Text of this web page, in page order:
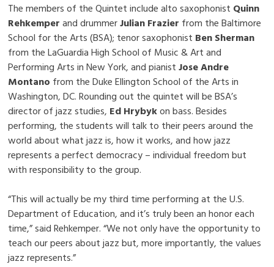
The members of the Quintet include alto saxophonist Quinn
Rehkemperand drummerJulian Frazier from the Baltimore
School for the Arts (BSA); tenor saxophonist Ben Sherman
from the LaGuardia High School of Music & Art and
Performing Arts in New York, and pianistJose Andre
Montano from the Duke Ellington School of the Arts in
Washington, DC. Rounding out the quintet will be BSA’s
director of jazz studies, Ed Hrybykon bass. Besides
performing, the students will talk to their peers around the
world about what jazz is, how it works, and how jazz
represents a perfect democracy – individual freedom but
with responsibility to the group.
“This will actually be my third time performing at the U.S.
Department of Education, and it’s truly been an honor each
time,” said Rehkemper. “We not only have the opportunity to
teach our peers about jazz but, more importantly, the values
jazz represents.”